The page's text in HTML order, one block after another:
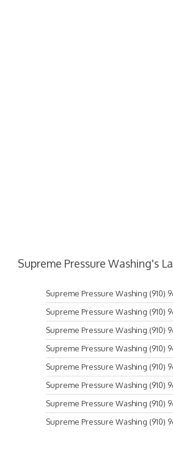
Supreme Pressure Washing's
Supreme Pressure Washing (910)
Supreme Pressure Washing (910)
Supreme Pressure Washing (910)
Supreme Pressure Washing (910)
Supreme Pressure Washing (910)
Supreme Pressure Washing (910)
Supreme Pressure Washing (910)
Supreme Pressure Washing (910)